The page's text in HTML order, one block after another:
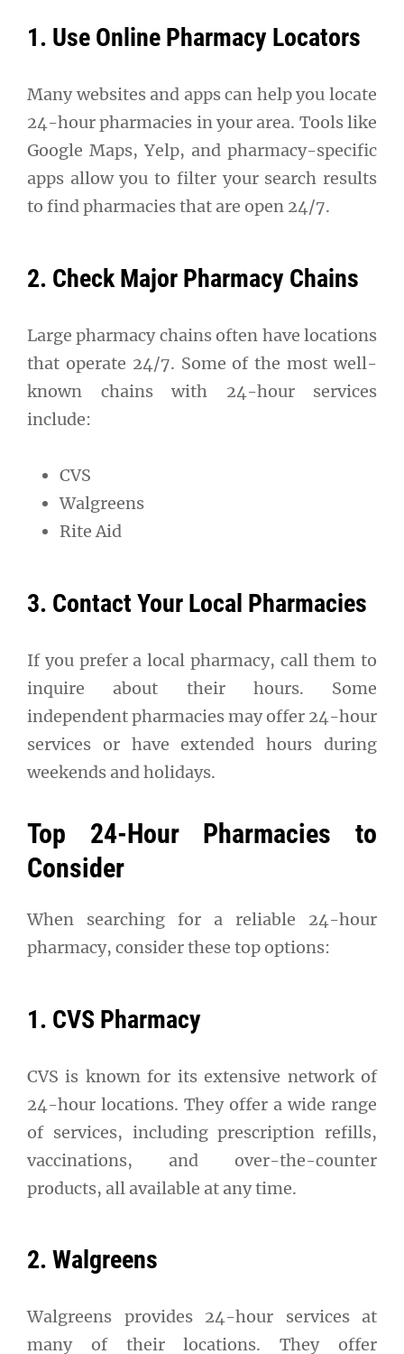
1. Use Online Pharmacy Locators
Many websites and apps can help you locate
24-hour pharmacies in your area. Tools like
Google Maps, Yelp, and pharmacy-specific
apps allow you to filter your search results
to find pharmacies that are open 24/7.
2. Check Major Pharmacy Chains
Large pharmacy chains often have locations
that operate 24/7. Some of the most well-
known chains with 24-hour services
include:
CVS
Walgreens
Rite Aid
3. Contact Your Local Pharmacies
If you prefer a local pharmacy, call them to
inquire about their hours. Some
independent pharmacies may offer 24-hour
services or have extended hours during
weekends and holidays.
Top 24-Hour Pharmacies to
Consider
When searching for a reliable 24-hour
pharmacy, consider these top options:
1. CVS Pharmacy
CVS is known for its extensive network of
24-hour locations. They offer a wide range
of services, including prescription refills,
vaccinations, and over-the-counter
products, all available at any time.
2. Walgreens
Walgreens provides 24-hour services at
many of their locations. They offer